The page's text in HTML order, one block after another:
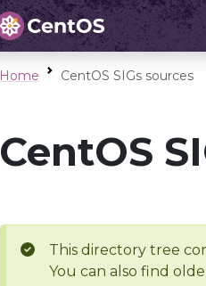
Home CentOS SIGs sources
CentOS
This directory tree
You can also find